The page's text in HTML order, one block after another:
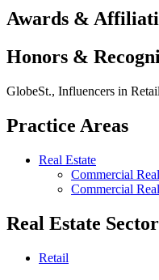
Awards &
Honors &
GlobeSt., Influencers in
Practice Areas
Real Estate
Commercial
Commercial
Real Estate
Retail